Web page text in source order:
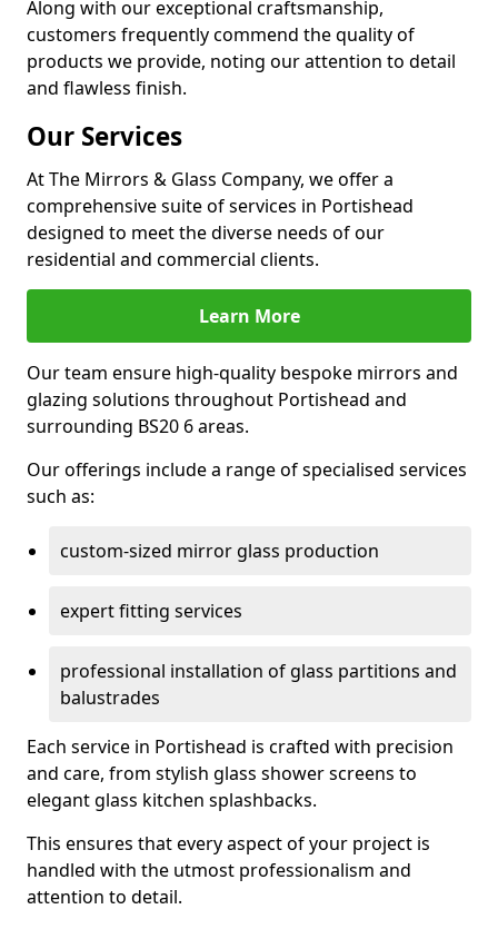
Along with our exceptional craftsmanship,
customers frequently commend the quality of
products we provide, noting our attention to detail
and flawless finish.
Our Services
At The Mirrors & Glass Company, we offer a
comprehensive suite of services in Portishead
designed to meet the diverse needs of our
residential and commercial clients.
Learn More
Our team ensure high-quality bespoke mirrors and
glazing solutions throughout Portishead and
surrounding BS20 6 areas.
Our offerings include a range of specialised services
such as:
custom-sized mirror glass production
expert fitting services
professional installation of glass partitions and
balustrades
Each service in Portishead is crafted with precision
and care, from stylish glass shower screens to
elegant glass kitchen splashbacks.
This ensures that every aspect of your project is
handled with the utmost professionalism and
attention to detail.